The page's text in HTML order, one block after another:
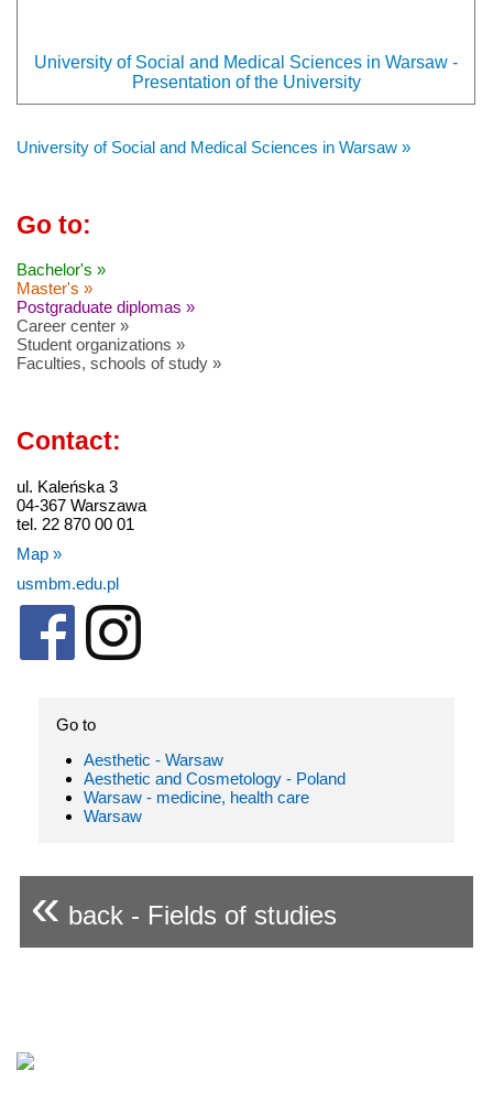
University of Social and Medical Sciences in Warsaw -
Presentation of the University
University of Social and Medical Sciences in Warsaw »
Go to:
Bachelor's »
Master's »
Postgraduate diplomas »
Career center »
Student organizations »
Faculties, schools of study »
Contact:
ul. Kaleńska 3
04-367 Warszawa
tel. 22 870 00 01
Map »
usmbm.edu.pl
Go to
Aesthetic - Warsaw
Aesthetic and Cosmetology - Poland
Warsaw - medicine, health care
Warsaw
« back - Fields of studies